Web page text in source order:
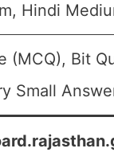
Hindi
(MCQ), Bit
Small